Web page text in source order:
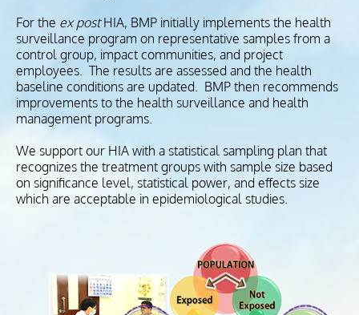
For the ex postHIA, BMP initially implements the health
surveillance program on representative samples from a
control group, impact communities, and project
employees. The results are assessed and the health
baseline conditions are updated. BMP then recommends
improvements to the health surveillance and health
management programs.
We support our HIA with a statistical sampling plan that
recognizes the treatment groups with sample size based
on significance level, statistical power, and effects size
which are acceptable in epidemiological studies.